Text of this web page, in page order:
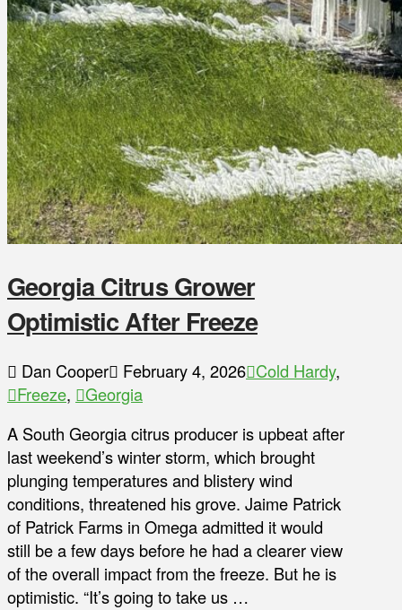
Georgia Citrus Grower
Optimistic After Freeze
Dan Cooper February 4, 2026 Cold Hardy,
Freeze,
Georgia
A South Georgia citrus producer is upbeat after
last weekend’s winter storm, which brought
plunging temperatures and blistery wind
conditions, threatened his grove. Jaime Patrick
of Patrick Farms in Omega admitted it would
still be a few days before he had a clearer view
of the overall impact from the freeze. But he is
optimistic. “It’s going to take us …